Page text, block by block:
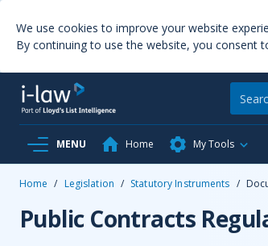
We use cookies to improve your website
By continuing to use the website, you consent
MENU Home My Tools
Home / Legislation / Statutory Instruments /
Public Contracts